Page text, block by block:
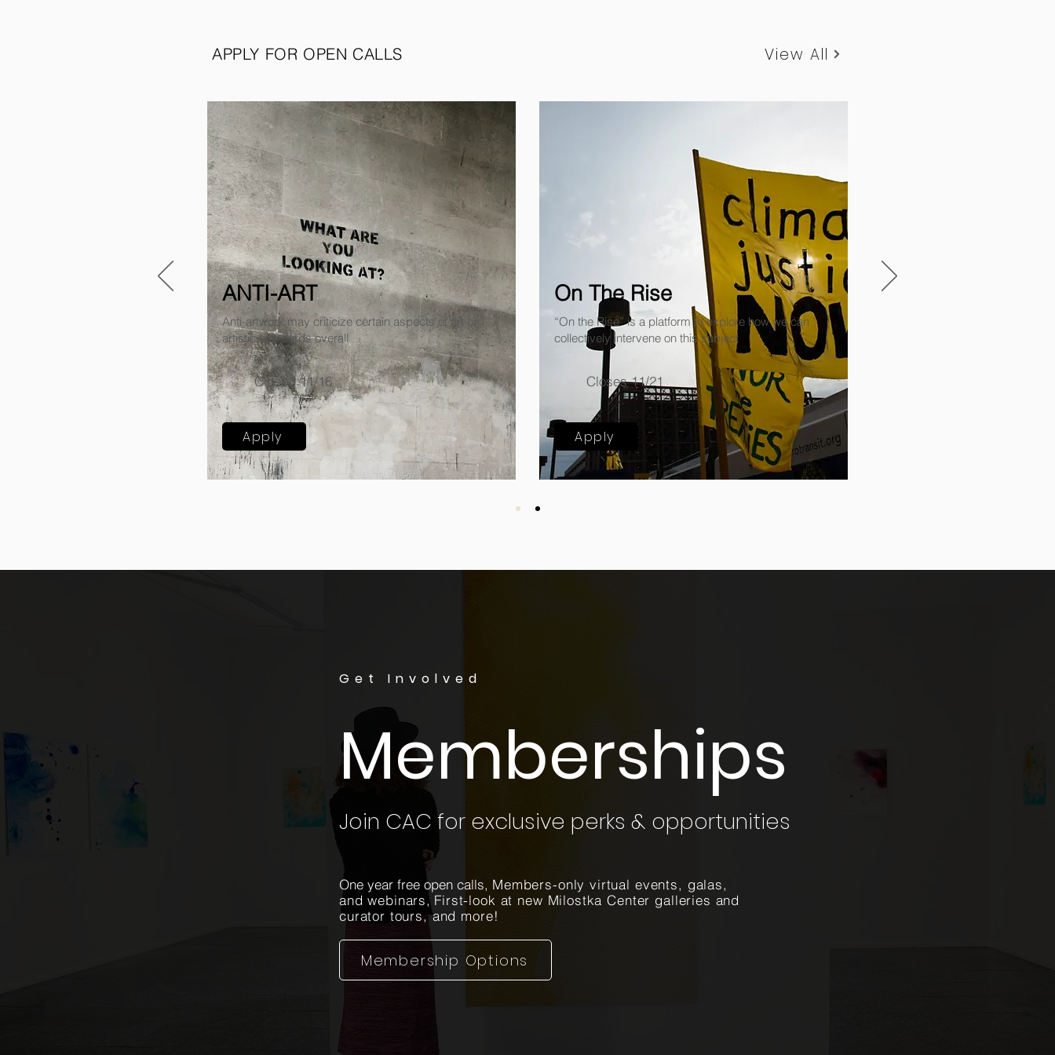
APPLY FOR OPEN CALLS View All
ANTI-ART
Anti-artwork may criticize certain aspects of art or
artistic standards overall
Closed 11/16
Apply
On The Rise
“On the Rise” is a platform to explore how we can
collectively intervene on this subject
Closes 11/21
Apply
Get Involved
Memberships
Join CAC for exclusive perks & opportunities
One year free open calls, Members-only virtual events, galas,
and webinars, First-look at new Milostka Center galleries and
curator tours, and more!
Membership Options